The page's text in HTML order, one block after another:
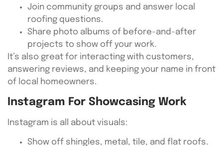
Join community groups and answer local
roofing questions.
Share photo albums of before-and-after
projects to show off your work.
It’s also great for interacting with customers,
answering reviews, and keeping your name in front
of local homeowners.
Instagram For Showcasing Work
Instagram is all about visuals:
Show off shingles, metal, tile, and flat roofs.